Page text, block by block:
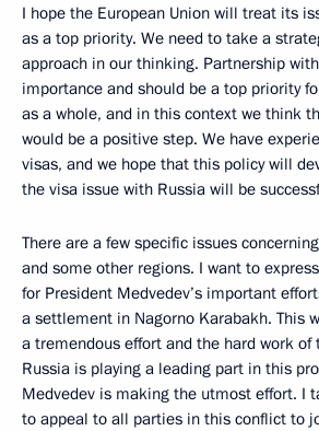
I hope the European Union will treat its
as a top priority. We need to take a
approach in our thinking. Partnership
importance and should be a top priority
as a whole, and in this context we think
would be a positive step. We have
visas, and we hope that this policy will
the visa issue with Russia will be
There are a few specific issues
and some other regions. I want to
for President Medvedev’s important
a settlement in Nagorno Karabakh. This
a tremendous effort and the hard work of
Russia is playing a leading part in this
Medvedev is making the utmost effort. I
to appeal to all parties in this conflict to